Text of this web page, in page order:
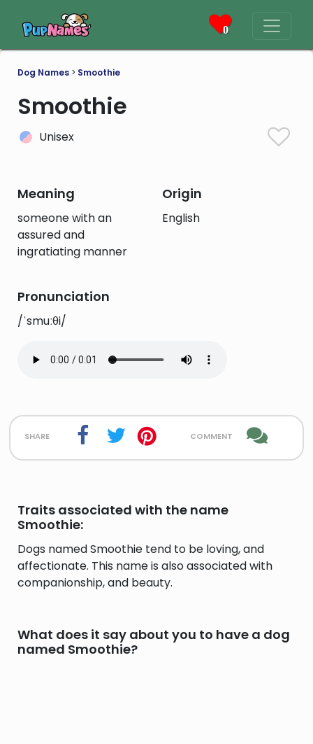
0
Dog Names > Smoothie
Smoothie
Unisex
Meaning
someone with an
assured and
ingratiating manner
Origin
English
Pronunciation
/ˈsmuːθi/
share comment
Traits associated with the name
Smoothie:
Dogs named Smoothie tend to be loving, and
affectionate. This name is also associated with
companionship, and beauty.
What does it say about you to have a dog
named Smoothie?